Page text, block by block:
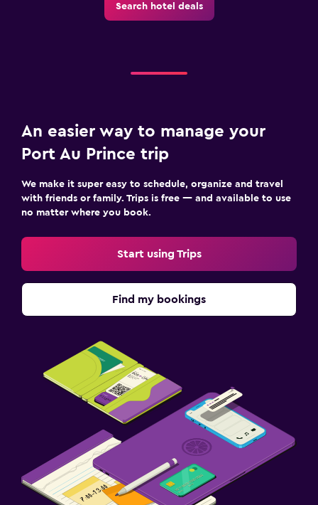
Search hotel deals
An easier way to manage your
Port Au Prince trip
We make it super easy to schedule, organize and travel
with friends or family. Trips is free — and available to use
no matter where you book.
Start using Trips
Find my bookings